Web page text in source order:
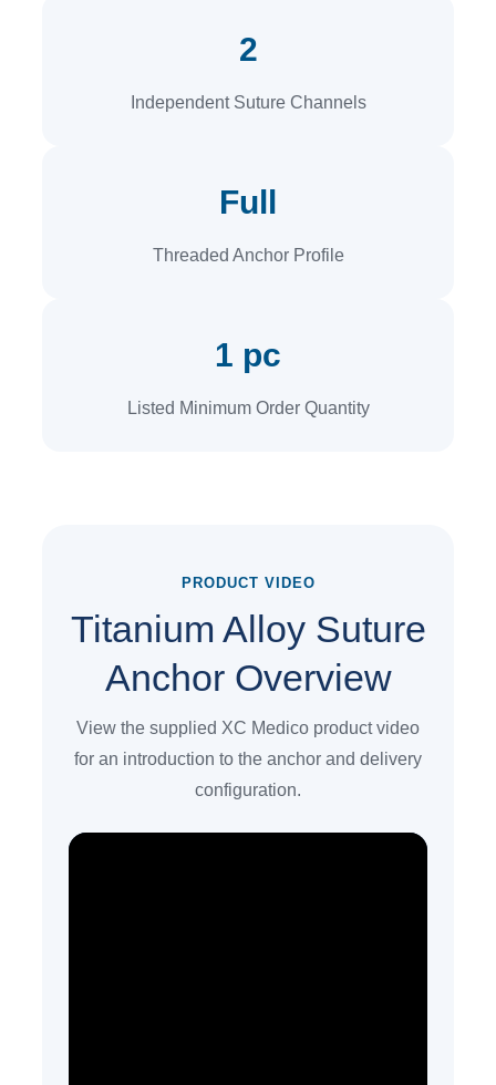
2
Independent Suture Channels
Full
Threaded Anchor Profile
1 pc
Listed Minimum Order Quantity
PRODUCT VIDEO
Titanium Alloy Suture
Anchor Overview
View the supplied XC Medico product video
for an introduction to the anchor and delivery
configuration.